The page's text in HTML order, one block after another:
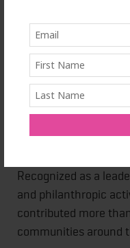
About Scotiabank
At Scotiabank, we
are committed to
infinite potential.
and Scotiabank's
have the necessary
support their
Recognized as a
and philanthropic
contributed more
communities around